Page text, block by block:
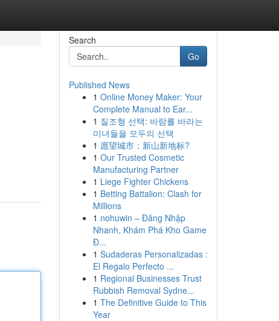
Search
Go
Published News
1 Online Money Maker: Your
Complete Manual to Ear...
1 질조형 선택: 바람를 바라는
미녀들을 모두의 선택
1 愿望城市：新山新地标?
1 Our Trusted Cosmetic
Manufacturing Partner
1 Liege Fighter Chickens
1 Betting Battalion: Clash for
Millions
1 nohuwin – Đăng Nhập
Nhanh, Khám Phá Kho Game
Đ...
1 Sudaderas Personalizadas :
El Regalo Perfecto ...
1 Regional Businesses Trust
Rubbish Removal Sydne...
1 The Definitive Guide to This
Year